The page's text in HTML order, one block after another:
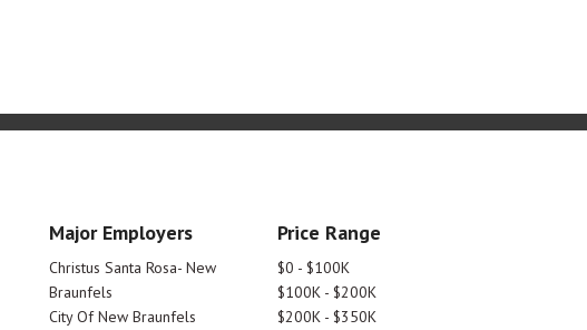
Major Employers
Christus Santa Rosa- New
Braunfels
City Of New Braunfels
Price Range
$0 - $100K
$100K - $200K
$200K - $350K